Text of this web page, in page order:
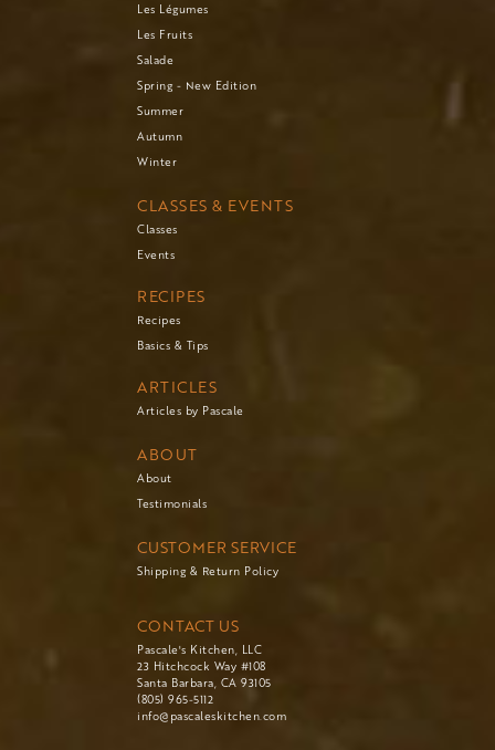
Les Légumes
Les Fruits
Salade
Spring - New Edition
Summer
Autumn
Winter
CLASSES & EVENTS
Classes
Events
RECIPES
Recipes
Basics & Tips
ARTICLES
Articles by Pascale
ABOUT
About
Testimonials
CUSTOMER SERVICE
Shipping & Return Policy
CONTACT US
Pascale's Kitchen, LLC
23 Hitchcock Way #108
Santa Barbara, CA 93105
(805) 965-5112
info@pascaleskitchen.com